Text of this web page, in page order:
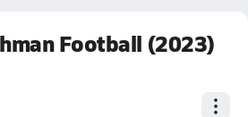
Football (2023)